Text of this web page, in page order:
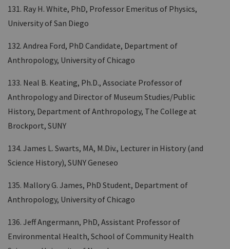
131. Ray H. White, PhD, Professor Emeritus of Physics,
University of San Diego
132. Andrea Ford, PhD Candidate, Department of
Anthropology, University of Chicago
133. Neal B. Keating, Ph.D., Associate Professor of
Anthropology and Director of Museum Studies/Public
History, Department of Anthropology, The College at
Brockport, SUNY
134. James L. Swarts, MA, M.Div., Lecturer in History (and
Science History), SUNY Geneseo
135. Mallory G. James, PhD Student, Department of
Anthropology, University of Chicago
136. Jeff Angermann, PhD, Assistant Professor of
Environmental Health, School of Community Health